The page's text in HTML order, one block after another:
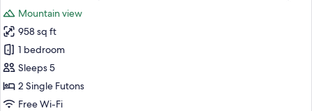
Smoking
photos
for
Kadan
Suite
with
Spa
Mountain view
958 sq ft
1 bedroom
Sleeps 5
2 Single Futons
Free Wi-Fi